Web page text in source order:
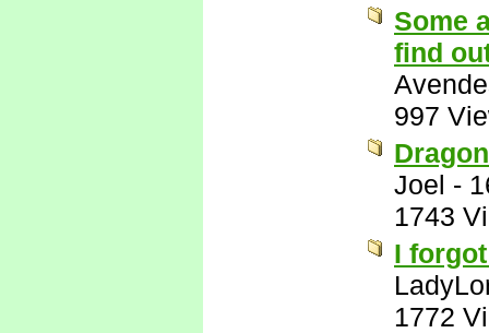
Some
find
997
Joel -
1743
I
1772